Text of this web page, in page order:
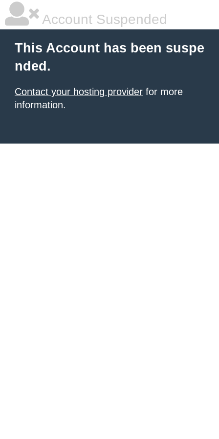
Account Suspended
This Account has been suspe
nded.
Contact your hosting provider for more
information.